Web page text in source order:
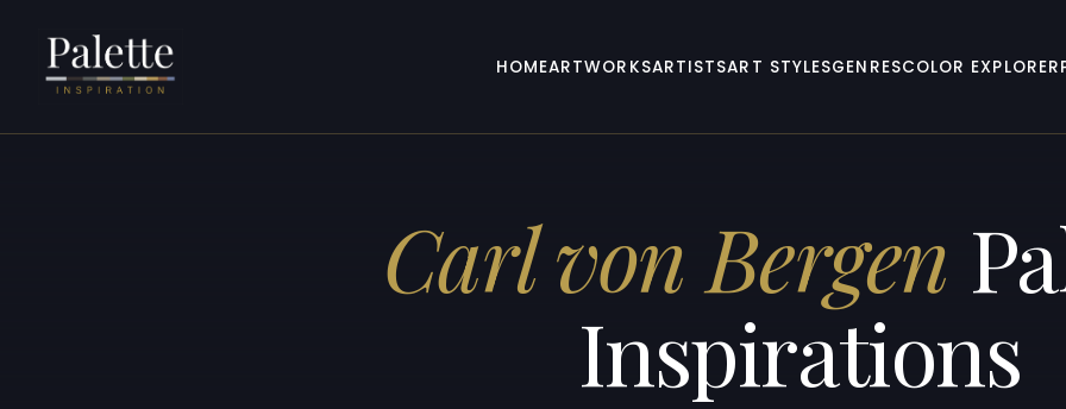
HOMEARTWORKSARTISTSART STYLESGENRESCOLOR EXPLORER
Carl von Bergen
Inspirations